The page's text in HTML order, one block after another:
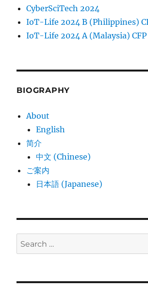
CyberSciTech 2024
IoT-Life 2024 B (Philippines)
IoT-Life 2024 A (Malaysia) CFP
BIOGRAPHY
About
English
简介
中文 (Chinese)
ご案内
日本語 (Japanese)
Search
for: